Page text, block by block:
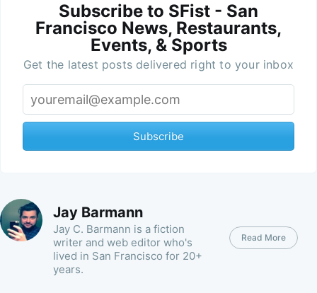
Subscribe to SFist - San
Francisco News, Restaurants,
Events, & Sports
Get the latest posts delivered right to your inbox
Subscribe
Jay Barmann
Jay C. Barmann is a fiction
writer and web editor who's
lived in San Francisco for 20+
years.
Read More